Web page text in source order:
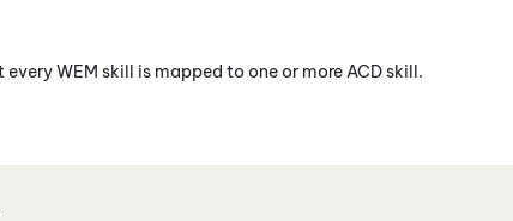
everyWEM skill is mapped to one or more ACDskill.